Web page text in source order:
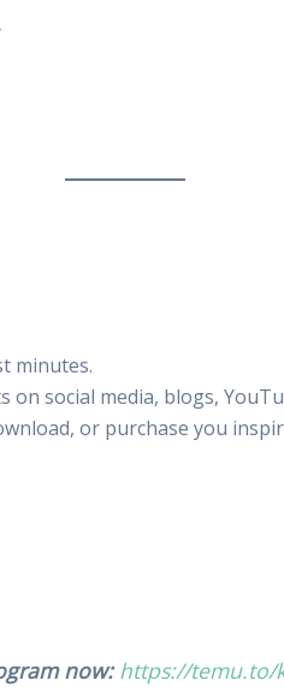
minutes.
on social media, blogs,
or purchase you
now: https://temu.to/